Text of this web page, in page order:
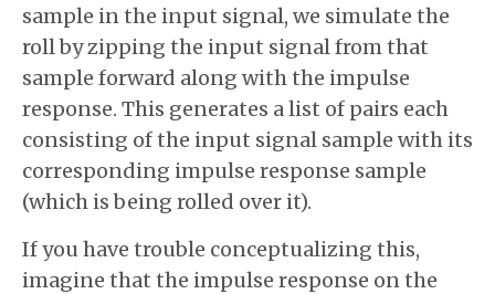
sample in the input signal, we simulate the
roll by zipping the input signal from that
sample forward along with the impulse
response. This generates a list of pairs each
consisting of the input signal sample with its
corresponding impulse response sample
(which is being rolled over it).
If you have trouble conceptualizing this,
imagine that the impulse response on the